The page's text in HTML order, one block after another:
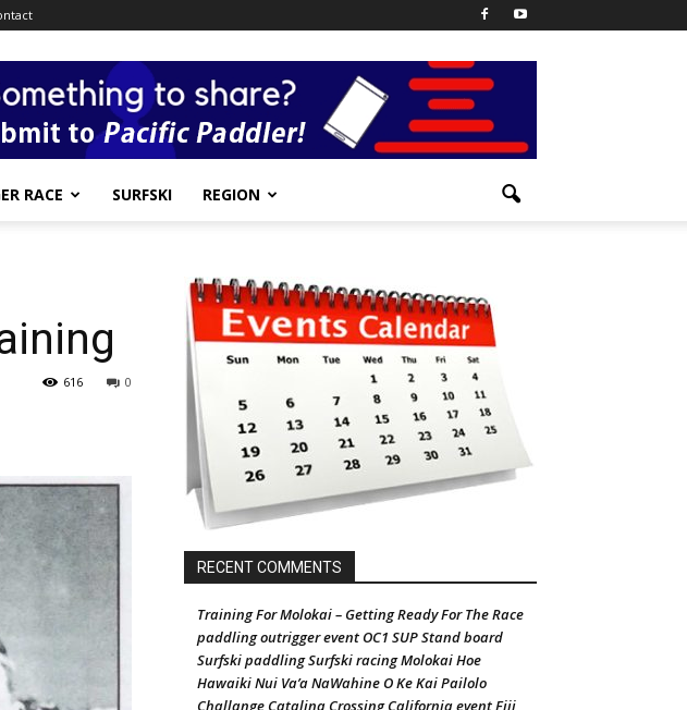
RACE SURFSKI REGION
0
616
RECENT COMMENTS
Training For Molokai – Getting Ready For The Race
paddling outrigger event OC1 SUP Stand board
Surfski paddling Surfski racing Molokai Hoe
Hawaiki Nui Va’a NaWahine O Ke Kai Pailolo
Challange Catalina Crossing California event Fiji